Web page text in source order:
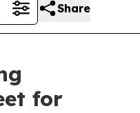
Share
for